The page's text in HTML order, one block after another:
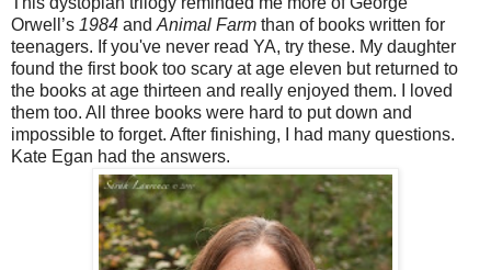
Orwell’s 1984 and Animal Farm than of books written for
teenagers. If you've never read YA, try these. My daughter
found the first book too scary at age eleven but returned to
the books at age thirteen and really enjoyed them. I loved
them too. All three books were hard to put down and
impossible to forget. After finishing, I had many questions.
Kate Egan had the answers.